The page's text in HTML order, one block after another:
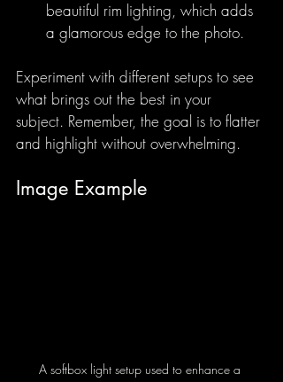
beautiful rim lighting, which adds
a glamorous edge to the photo.
Experiment with different setups to see
what brings out the best in your
subject. Remember, the goal is to flatter
and highlight without overwhelming.
Image Example
A softbox light setup used to enhance a